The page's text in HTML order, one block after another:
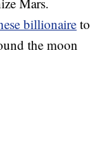
billionaireto
the moon